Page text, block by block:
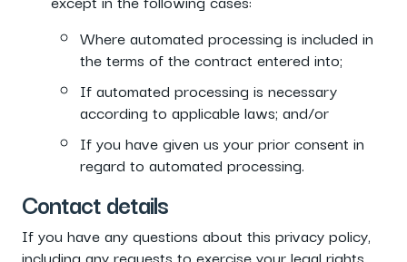
Where automated processing is included in
the terms of the contract entered into;
If automated processing is necessary
according to applicable laws; and/or
If you have given us your prior consent in
regard to automated processing.
Contact details
If you have any questions about this privacy policy,
including any requests to exercise your legal rights